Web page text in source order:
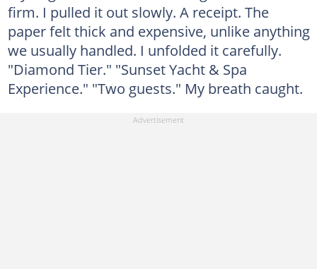
firm. I pulled it out slowly. A receipt. The
paper felt thick and expensive, unlike anything
we usually handled. I unfolded it carefully.
"Diamond Tier." "Sunset Yacht & Spa
Experience." "Two guests." My breath caught.